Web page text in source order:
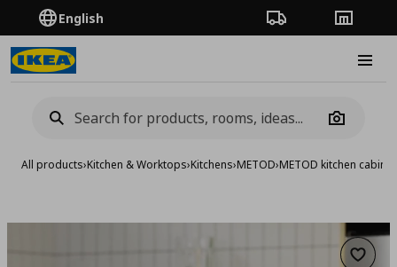
English Order TrackingStores
Camera
All products›Kitchen & Worktops›Kitchens›METOD›METOD kitchen
Add